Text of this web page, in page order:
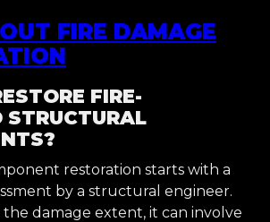
FIRE DAMAGE
FIRE-
STRUCTURAL
restoration starts with a
by a structural engineer.
damage extent, it can involve